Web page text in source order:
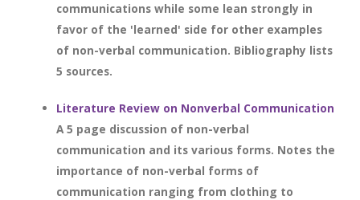
communications while some lean strongly in
favor of the 'learned' side for other examples
of non-verbal communication. Bibliography lists
5 sources.
Literature Review on Nonverbal Communication
A 5 page discussion of non-verbal
communication and its various forms. Notes the
importance of non-verbal forms of
communication ranging from clothing to